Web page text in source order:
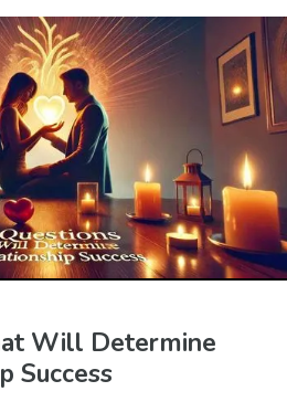
Will Determine
Success